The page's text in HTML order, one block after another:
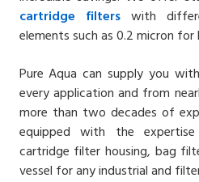
cartridge filterswith
elements such as 0.2 micron for
Pure Aqua can supply you
every application and from
more than two decades of
equipped with the
cartridge filter housing, bag
vessel for any industrial and